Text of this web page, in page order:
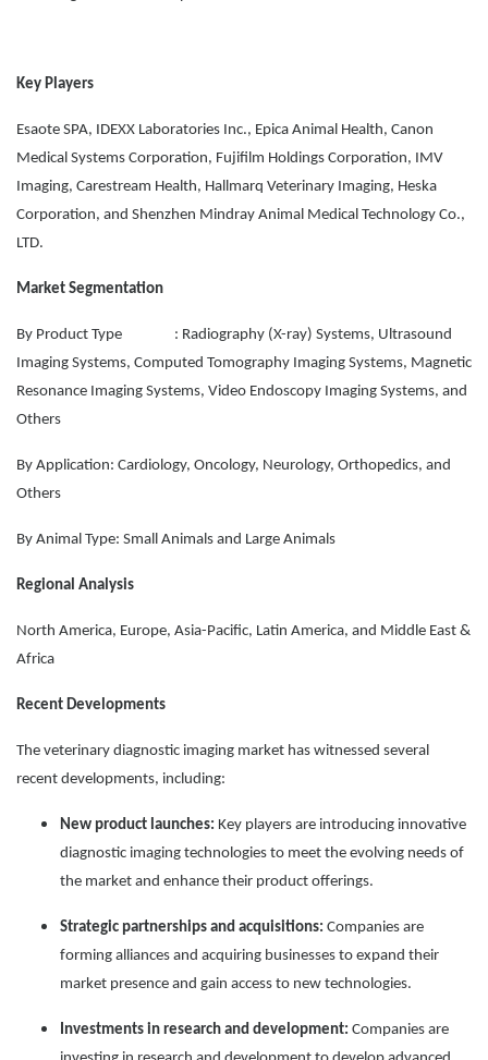
Key Players
Esaote SPA, IDEXX Laboratories Inc., Epica Animal Health, Canon
Medical Systems Corporation, Fujifilm Holdings Corporation, IMV
Imaging, Carestream Health, Hallmarq Veterinary Imaging, Heska
Corporation, and Shenzhen Mindray Animal Medical Technology Co.,
LTD.
Market Segmentation
By Product Type : Radiography (X-ray) Systems, Ultrasound
Imaging Systems, Computed Tomography Imaging Systems, Magnetic
Resonance Imaging Systems, Video Endoscopy Imaging Systems, and
Others
By Application: Cardiology, Oncology, Neurology, Orthopedics, and
Others
By Animal Type: Small Animals and Large Animals
Regional Analysis
North America, Europe, Asia-Pacific, Latin America, and Middle East &
Africa
Recent Developments
The veterinary diagnostic imaging market has witnessed several
recent developments, including:
New product launches: Key players are introducing innovative
diagnostic imaging technologies to meet the evolving needs of
the market and enhance their product offerings.
Strategic partnerships and acquisitions: Companies are
forming alliances and acquiring businesses to expand their
market presence and gain access to new technologies.
Investments in research and development: Companies are